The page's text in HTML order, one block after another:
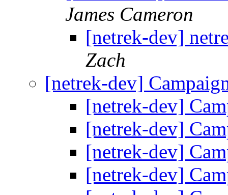
James Cameron
[netrek-dev]
Zach
[netrek-dev]
[netrek-dev]
[netrek-dev]
[netrek-dev]
[netrek-dev]